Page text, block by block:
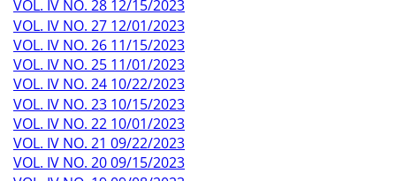
VOL. IV NO. 28 12/15/2023
VOL. IV NO. 27 12/01/2023
VOL. IV NO. 26 11/15/2023
VOL. IV NO. 25 11/01/2023
VOL. IV NO. 24 10/22/2023
VOL. IV NO. 23 10/15/2023
VOL. IV NO. 22 10/01/2023
VOL. IV NO. 21 09/22/2023
VOL. IV NO. 20 09/15/2023